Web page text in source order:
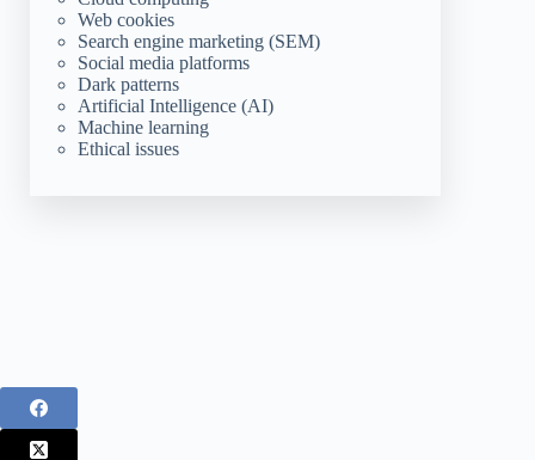
Web cookies
Search engine marketing (SEM)
Social media platforms
Dark patterns
Artificial Intelligence (AI)
Machine learning
Ethical issues